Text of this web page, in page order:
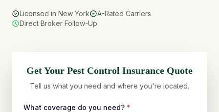
Licensed in New York
A-Rated Carriers
Direct Broker Follow-Up
Get Your Pest Control Insurance Quote
Tell us what you need and where you're located.
What coverage do you need? *